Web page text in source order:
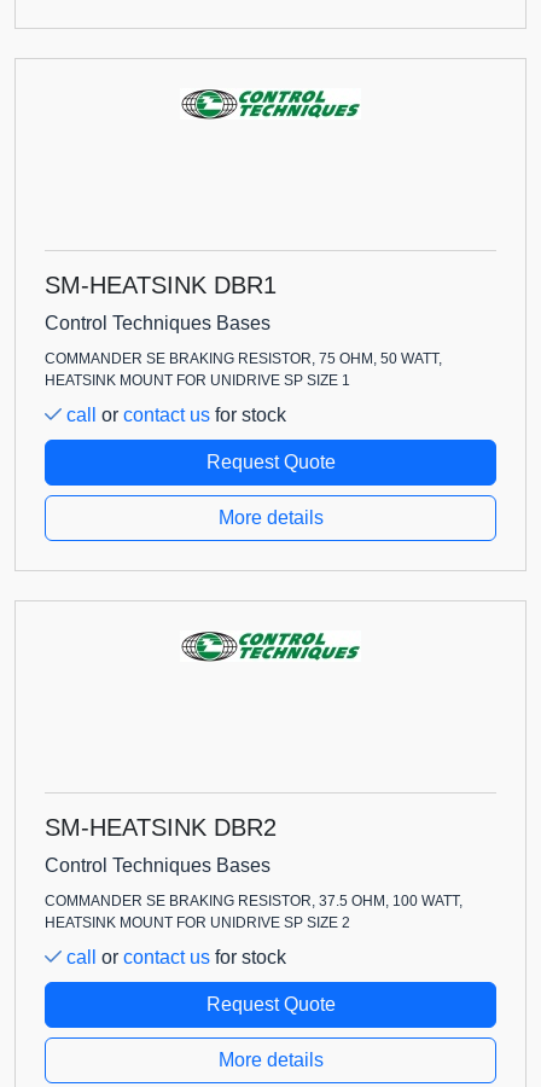
SM-HEATSINK DBR1
Control Techniques Bases
COMMANDER SE BRAKING RESISTOR, 75 OHM, 50 WATT,
HEATSINK MOUNT FOR UNIDRIVE SP SIZE 1
call or contact us for stock
Request Quote
More details
SM-HEATSINK DBR2
Control Techniques Bases
COMMANDER SE BRAKING RESISTOR, 37.5 OHM, 100 WATT,
HEATSINK MOUNT FOR UNIDRIVE SP SIZE 2
call or contact us for stock
Request Quote
More details